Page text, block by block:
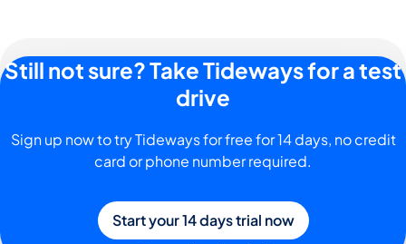
Still not sure? Take Tideways for a test
drive
Sign up now to try Tideways for free for 14 days, no credit
card or phone number required.
Start your 14 days trial now